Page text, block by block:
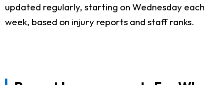
updated regularly, starting on Wednesday each
week, based on injury reports and staff ranks.